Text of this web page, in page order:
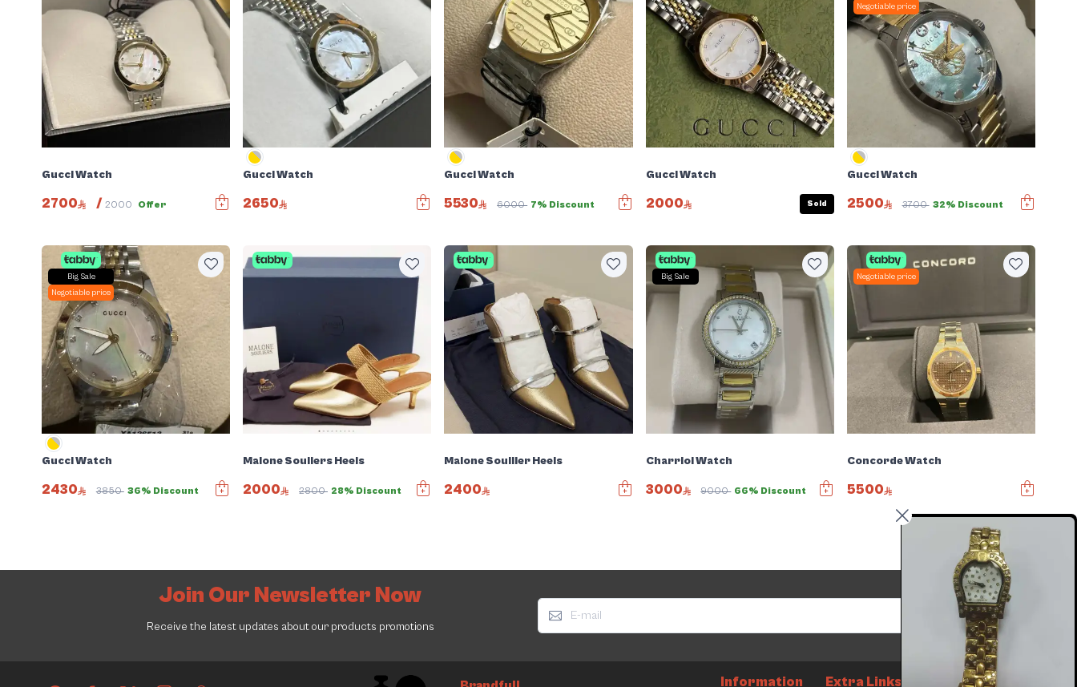
Gucci Watch
2700 / 2000 Offer
Gucci Watch
2650
Gucci Watch
5530 6000 7% Discount
Gucci Watch
2000 Sold
Negotiable price
Gucci Watch
2500 3700 32% Discount
Big Sale
Negotiable price
Gucci Watch
2430 3850 36% Discount
Malone Souliers Heels
2000 2800 28% Discount
Malone Soullier Heels
2400
Big Sale
Charriol Watch
3000 9000 66% Discount
Negotiable price
Concorde Watch
5500
Join Our Newsletter Now
Receive the latest updates about our products promotions
Send
Information Extra Links How it works